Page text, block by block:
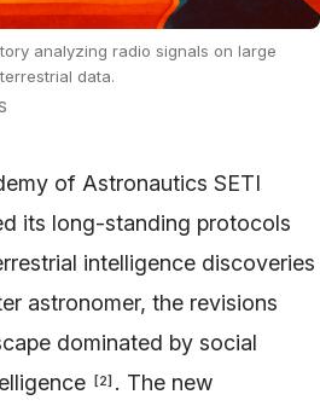
analyzing radio signals on large
data.
of Astronautics SETI
its long-standing protocols
intelligence discoveries
astronomer, the revisions
dominated by social
[2] . The new